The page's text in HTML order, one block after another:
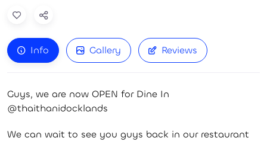
Info Gallery Reviews
Guys, we are now OPEN for Dine In
@thaithanidocklands
We can wait to see you guys back in our restaurant